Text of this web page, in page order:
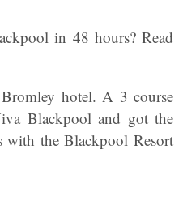
in 48 hours? Read
hotel. A 3 course
Blackpool and got the
with the Blackpool Resort